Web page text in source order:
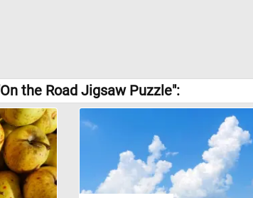
the Road Jigsaw Puzzle":